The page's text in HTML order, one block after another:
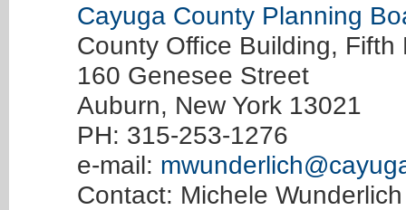
Cayuga County Planning
County Office Building, Fifth
160 Genesee Street
Auburn, New York 13021
PH: 315-253-1276
e-mail:
Contact: Michele Wunderlich